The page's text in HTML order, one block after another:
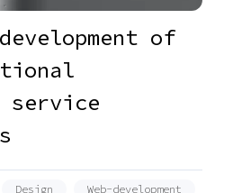
of
service
Design Web-development